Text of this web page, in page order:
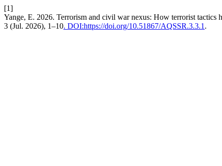
[1]
Yange, E. 2026. Terrorism and civil war nexus: How terrorist tactics
3 (Jul. 2026), 1–10. DOI:https://doi.org/10.51867/AQSSR.3.3.1 .